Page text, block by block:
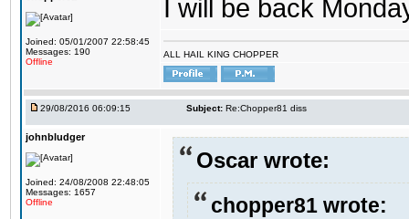
Joined: 05/01/2007 22:58:45
Messages: 190
Offline
I will be back
ALL HAIL KING CHOPPER
29/08/2016 06:09:15 Subject: Re:Chopper81 diss
johnbludger
Joined: 24/08/2008 22:48:05
Messages: 1657
Offline
Oscar wrote:
chopper81 wrote: